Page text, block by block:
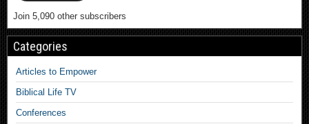
Join 5,090 other subscribers
Categories
Articles to Empower
Biblical Life TV
Conferences